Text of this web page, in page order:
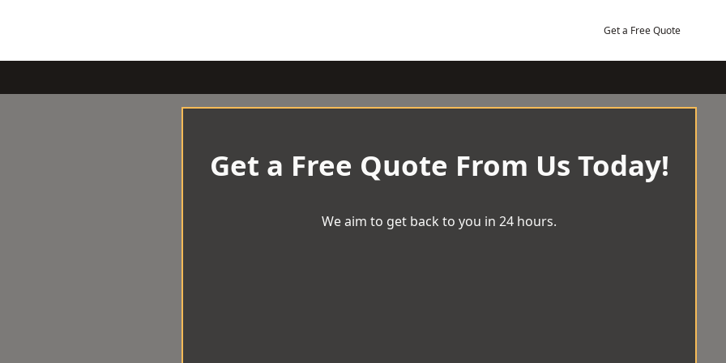
Get a Free Quote
Get a Free Quote From Us Today!
We aim to get back to you in 24 hours.